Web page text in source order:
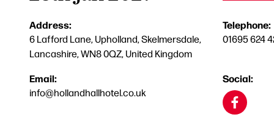
Address:
6 Lafford Lane, Upholland, Skelmersdale,
Lancashire, WN8 0QZ, United Kingdom
Telephone:
01695 624
Email:
info@hollandhallhotel.co.uk
Social: